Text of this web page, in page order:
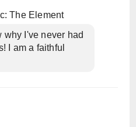
The Element
why I've never had
I am a faithful